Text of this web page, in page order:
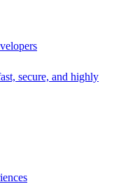
secure, and highly